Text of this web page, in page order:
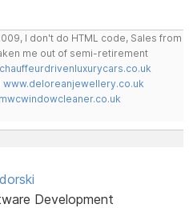
I don't do HTML code, Sales from
me out of semi-retirement
www.deloreanjewellery.co.uk
Development